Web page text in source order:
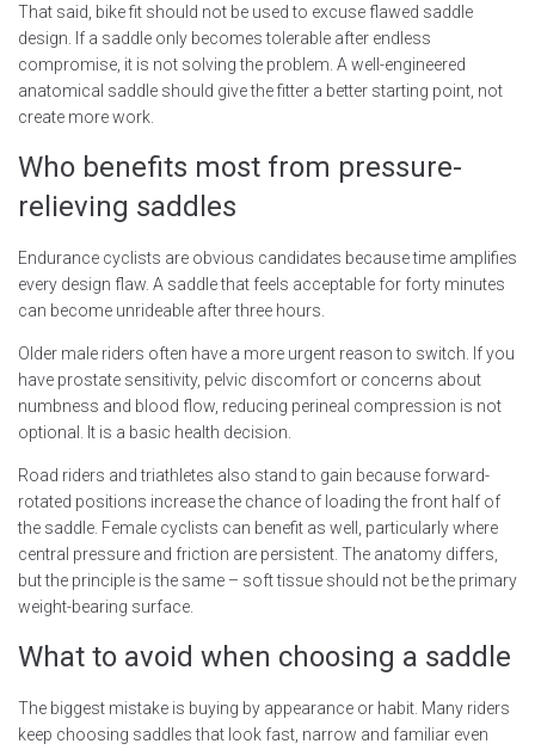
That said, bike fit should not be used to excuse flawed saddle
design. If a saddle only becomes tolerable after endless
compromise, it is not solving the problem. A well-engineered
anatomical saddle should give the fitter a better starting point, not
create more work.
Who benefits most from pressure-
relieving saddles
Endurance cyclists are obvious candidates because time amplifies
every design flaw. A saddle that feels acceptable for forty minutes
can become unrideable after three hours.
Older male riders often have a more urgent reason to switch. If you
have prostate sensitivity, pelvic discomfort or concerns about
numbness and blood flow, reducing perineal compression is not
optional. It is a basic health decision.
Road riders and triathletes also stand to gain because forward-
rotated positions increase the chance of loading the front half of
the saddle. Female cyclists can benefit as well, particularly where
central pressure and friction are persistent. The anatomy differs,
but the principle is the same – soft tissue should not be the primary
weight-bearing surface.
What to avoid when choosing a saddle
The biggest mistake is buying by appearance or habit. Many riders
keep choosing saddles that look fast, narrow and familiar even